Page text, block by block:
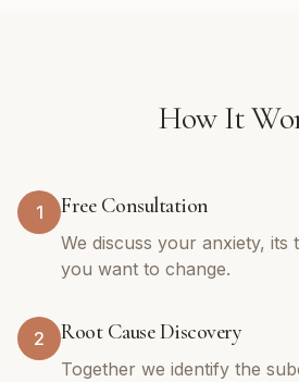
How It
1 Free Consultation
We discuss your anxiety, its
you want to change.
2 Root Cause Discovery
Together we identify the